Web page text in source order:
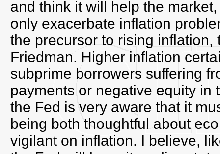
and think it will help the
only exacerbate inflation
the precursor to rising inflation,
Friedman. Higher inflation
subprime borrowers suffering
payments or negative equity in
the Fed is very aware that it
being both thoughtful about
vigilant on inflation. I believe,